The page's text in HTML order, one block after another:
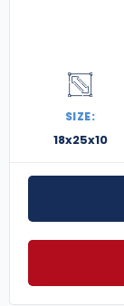
SIZE:
18x25x10